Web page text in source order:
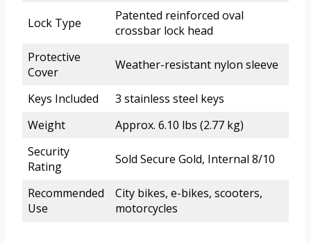
Lock Type
Patented reinforced oval
crossbar lock head
Protective
Cover
Weather-resistant nylon sleeve
Keys Included
3 stainless steel keys
Weight
Approx. 6.10 lbs (2.77 kg)
Security
Rating
Sold Secure Gold, Internal 8/10
Recommended
Use
City bikes, e-bikes, scooters,
motorcycles